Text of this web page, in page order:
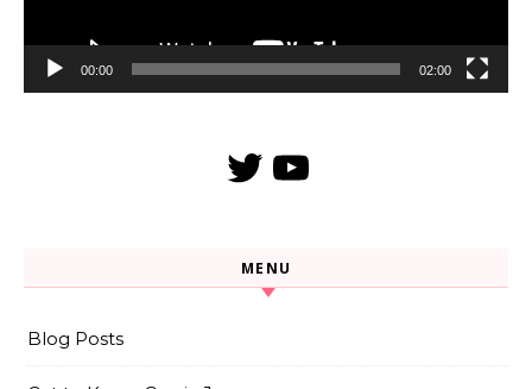
00:00 02:00
TwitterYouTube
MENU
Blog Posts